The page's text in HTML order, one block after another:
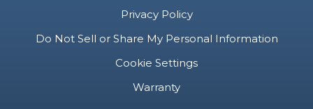
Privacy Policy
Do Not Sell or Share My Personal Information
Cookie Settings
Warranty